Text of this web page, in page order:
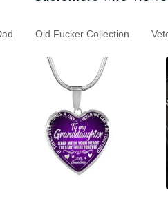
Old Fucker Collection